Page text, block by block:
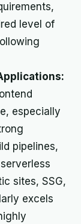
level of
especially
pipelines,
sites, SSG,
excels